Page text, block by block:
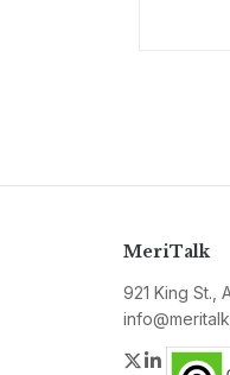
MeriTalk
921 King St.,
Twitter
LinkedIn